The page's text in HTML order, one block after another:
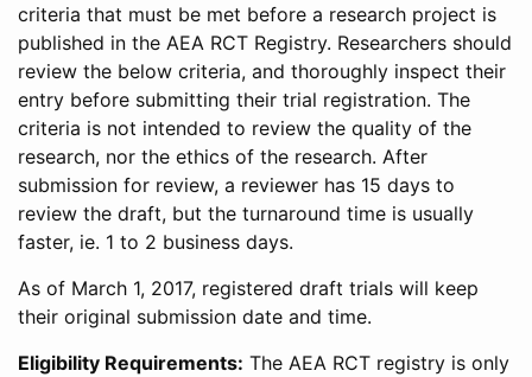
criteria that must be met before a research project is
published in the AEA RCT Registry. Researchers should
review the below criteria, and thoroughly inspect their
entry before submitting their trial registration. The
criteria is not intended to review the quality of the
research, nor the ethics of the research. After
submission for review, a reviewer has 15 days to
review the draft, but the turnaround time is usually
faster, ie. 1 to 2 business days.
As of March 1, 2017, registered draft trials will keep
their original submission date and time.
Eligibility Requirements: The AEA RCT registry is only